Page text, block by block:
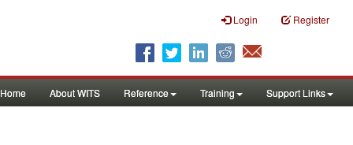
Login Register
Home About WITS Reference Training Support Links